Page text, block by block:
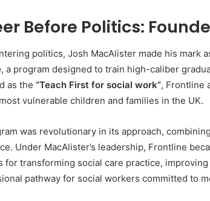
Before Politics:
politics, Josh MacAlister made his mark
, a program designed to train high-caliber
as the “Teach First for social work”, Frontline
vulnerable children and families in the UK.
was revolutionary in its approach,
Under MacAlister’s leadership, Frontline
for transforming social care practice,
pathway for social workers committed to